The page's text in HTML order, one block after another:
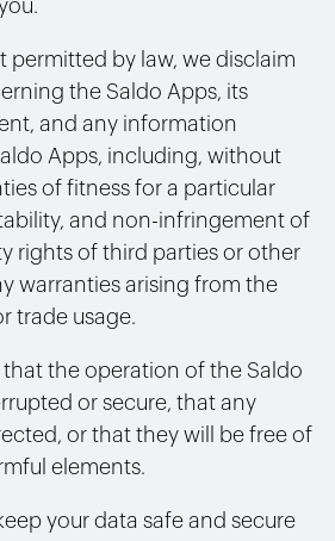
permitted by law, we disclaim
the Saldo Apps, its
and any information
Apps, including, without
of fitness for a particular
and non-infringement of
rights of third parties or other
warranties arising from the
trade usage.
the operation of the Saldo
or secure, that any
or that they will be free of
elements.
your data safe and secure